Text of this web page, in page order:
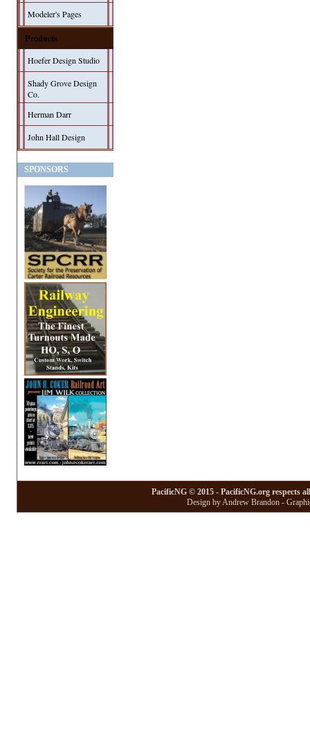
Modeler's Pages
Products
Hoefer Design Studio
Shady Grove Design
Co.
Herman Darr
John Hall Design
SPONSORS
PacificNG © 2015 - PacificNG.org respects
Design by Andrew Brandon -